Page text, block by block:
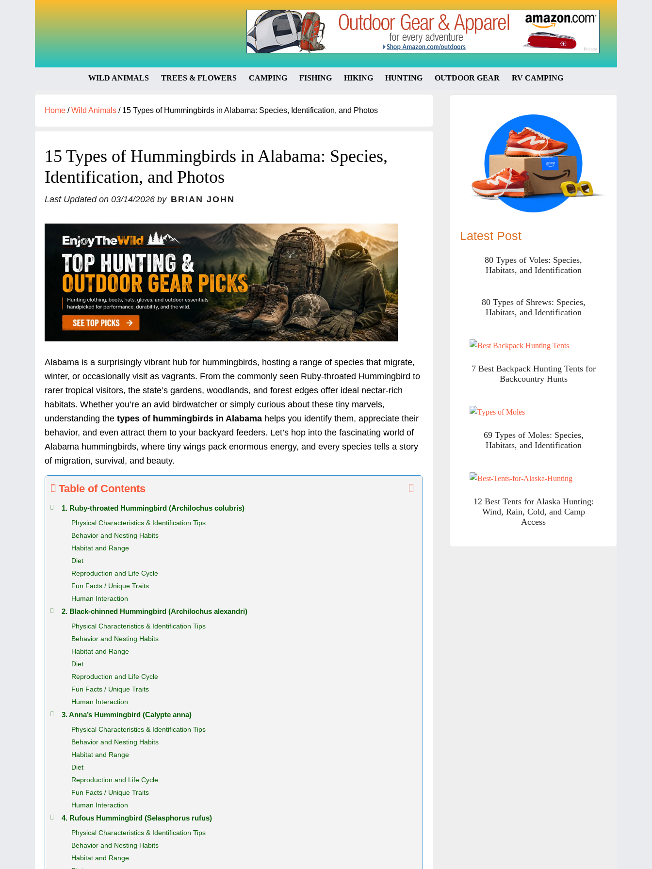
WILD ANIMALS TREES & FLOWERS CAMPING FISHING HIKING HUNTING OUTDOOR GEAR RV CAMPING
Home / Wild Animals /15 Types of Hummingbirds in Alabama: Species, Identification, and Photos
15 Types of Hummingbirds in Alabama: Species,
Identification, and Photos
Last Updated on 03/14/2026 by BRIAN JOHN
Alabama is a surprisingly vibrant hub for hummingbirds, hosting a range of species that migrate,
winter, or occasionally visit as vagrants. From the commonly seen Ruby-throated Hummingbird to
rarer tropical visitors, the state’s gardens, woodlands, and forest edges offer ideal nectar-rich
habitats. Whether you’re an avid birdwatcher or simply curious about these tiny marvels,
understanding the types of hummingbirds in Alabama helps you identify them, appreciate their
behavior, and even attract them to your backyard feeders. Let’s hop into the fascinating world of
Alabama hummingbirds, where tiny wings pack enormous energy, and every species tells a story
of migration, survival, and beauty.
Table of Contents
1. Ruby-throated Hummingbird (Archilochus colubris)
Physical Characteristics & Identification Tips
Behavior and Nesting Habits
Habitat and Range
Diet
Reproduction and Life Cycle
Fun Facts / Unique Traits
Human Interaction
2. Black-chinned Hummingbird (Archilochus alexandri)
Physical Characteristics & Identification Tips
Behavior and Nesting Habits
Habitat and Range
Diet
Reproduction and Life Cycle
Fun Facts / Unique Traits
Human Interaction
3. Anna’s Hummingbird (Calypte anna)
Physical Characteristics & Identification Tips
Behavior and Nesting Habits
Habitat and Range
Diet
Reproduction and Life Cycle
Fun Facts / Unique Traits
Human Interaction
4. Rufous Hummingbird (Selasphorus rufus)
Physical Characteristics & Identification Tips
Behavior and Nesting Habits
Habitat and Range
Primary
Sidebar
Latest Post
80 Types of Voles: Species,
Habitats, and Identification
80 Types of Shrews: Species,
Habitats, and Identification
7 Best Backpack Hunting Tents for
Backcountry Hunts
69 Types of Moles: Species,
Habitats, and Identification
12 Best Tents for Alaska Hunting:
Wind, Rain, Cold, and Camp
Access